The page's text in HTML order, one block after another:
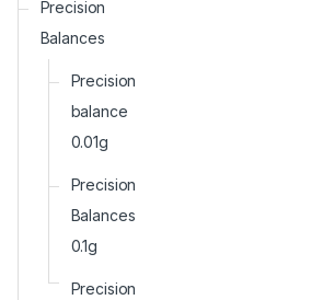
Precision
Balances
Precision
balance
0.01g
Precision
Balances
0.1g
Precision